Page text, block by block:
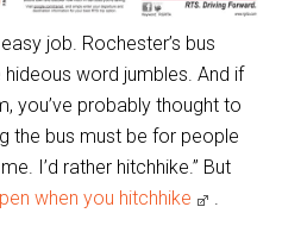
job. Rochester’s bus
word jumbles. And if
you’ve probably thought to
the bus must be for people
I’d rather hitchhike.” But
when you hitchhike .